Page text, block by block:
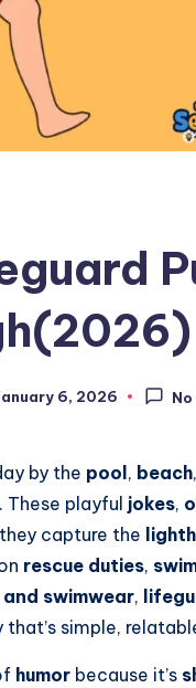
6, 2026
by the pool , beach
These playful jokes,
capture the
rescue duties,
swimwear,
simple,
humor because it’s